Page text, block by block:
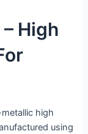
High
high
using